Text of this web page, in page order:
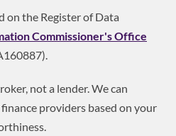
on the Register of Data
Commissioner's Office
not a lender. We can
providers based on your